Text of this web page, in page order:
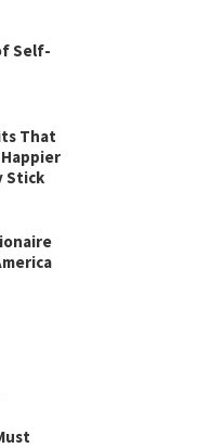
Self-
That
Happier
Stick